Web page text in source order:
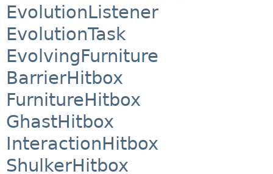
EvolutionListener
EvolutionTask
EvolvingFurniture
BarrierHitbox
FurnitureHitbox
GhastHitbox
InteractionHitbox
ShulkerHitbox